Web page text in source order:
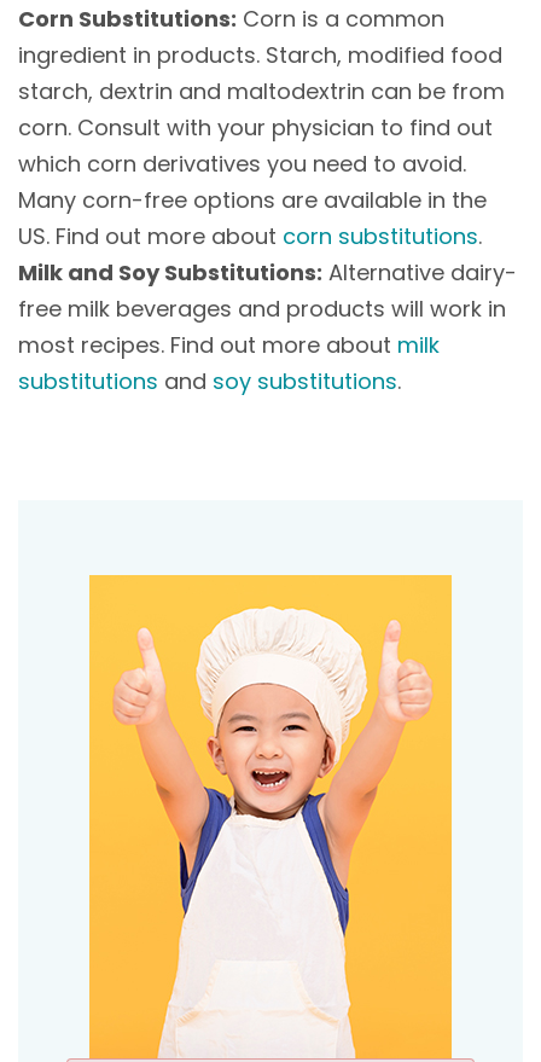
Corn Substitutions: Corn is a common
ingredient in products. Starch, modified food
starch, dextrin and maltodextrin can be from
corn. Consult with your physician to find out
which corn derivatives you need to avoid.
Many corn-free options are available in the
US. Find out more about corn substitutions.
Milk and Soy Substitutions: Alternative dairy-
free milk beverages and products will work in
most recipes. Find out more about milk
substitutions and soy substitutions.